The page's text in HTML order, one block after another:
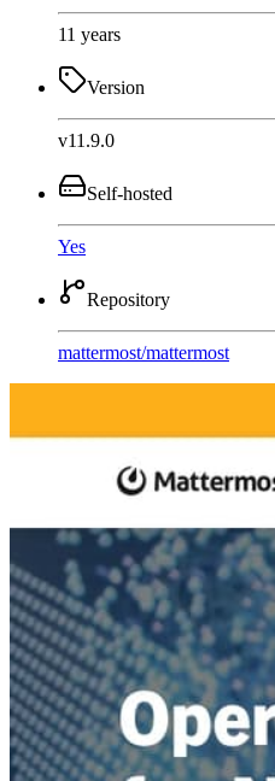
11 years
Version
v11.9.0
Self-hosted
Yes
Repository
mattermost/mattermost